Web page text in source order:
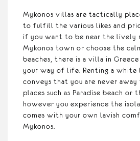
Mykonos villas are tactically
to fulfill the various likes and
if you want to be near the
Mykonos town or choose the
beaches, there is a villa in
your way of life. Renting a white
conveys that you are never
places such as Paradise beach or
however you experience the
comes with your own lavish
Mykonos.